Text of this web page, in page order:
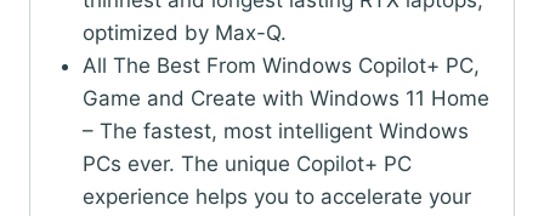
optimized by Max-Q.
All The Best From Windows Copilot+ PC,
Game and Create with Windows 11 Home
– The fastest, most intelligent Windows
PCs ever. The unique Copilot+ PC
experience helps you to accelerate your